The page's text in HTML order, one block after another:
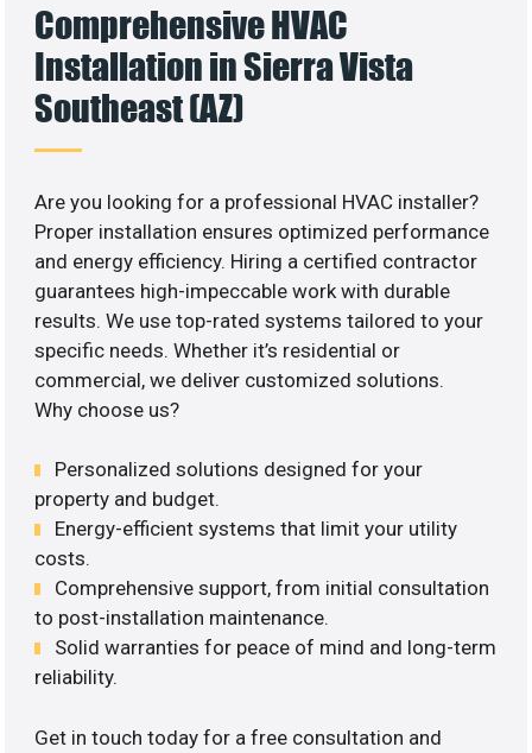
Comprehensive HVAC
Installation in Sierra Vista
Southeast (AZ)
Are you looking for a professional HVAC installer?
Proper installation ensures optimized performance
and energy efficiency. Hiring a certified contractor
guarantees high-impeccable work with durable
results. We use top-rated systems tailored to your
specific needs. Whether it’s residential or
commercial, we deliver customized solutions.
Why choose us?
Personalized solutions designed for your
property and budget.
Energy-efficient systems that limit your utility
costs.
Comprehensive support, from initial consultation
to post-installation maintenance.
Solid warranties for peace of mind and long-term
reliability.
Get in touch today for a free consultation and